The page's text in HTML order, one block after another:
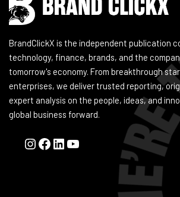
BrandClickX is the independent publication
technology, finance, brands, and the
tomorrow's economy. From breakthrough
enterprises, we deliver trusted reporting,
expert analysis on the people, ideas, and
global business forward.